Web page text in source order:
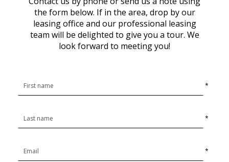
the form below. If in the area, drop by our
leasing office and our professional leasing
team will be delighted to give you a tour. We
look forward to meeting you!
*
*
*